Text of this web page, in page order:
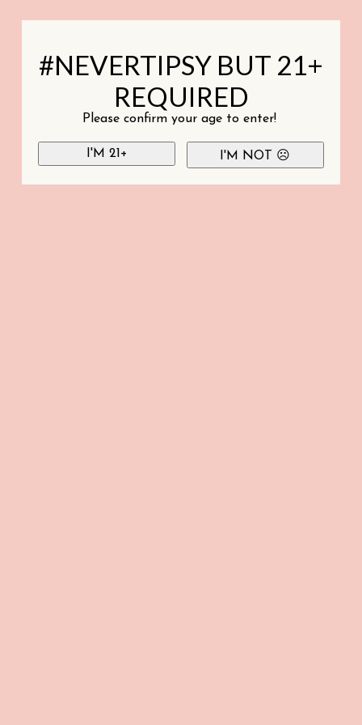
#NEVERTIPSY BUT 21+
REQUIRED
Please confirm your age to enter!